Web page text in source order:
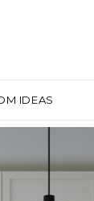
IDEAS